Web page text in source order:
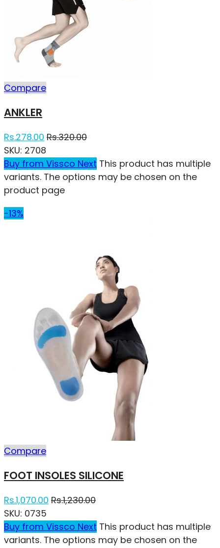
Compare
ANKLER
Rs.278.00 Rs.320.00
SKU: 2708
Buy from Vissco Next This product has multiple
variants. The options may be chosen on the
product page
-13%
Compare
FOOT INSOLES SILICONE
Rs.1,070.00 Rs.1,230.00
SKU: 0735
Buy from Vissco Next This product has multiple
variants. The options may be chosen on the